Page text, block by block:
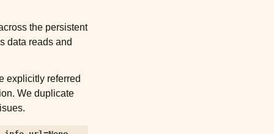
the persistent
data reads and
explicitly referred
We duplicate